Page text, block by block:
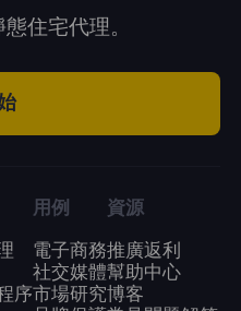
住宅代理。
序
用例
電子商務
社交媒體
市場研究
資源
推廣返利
幫助中心
博客